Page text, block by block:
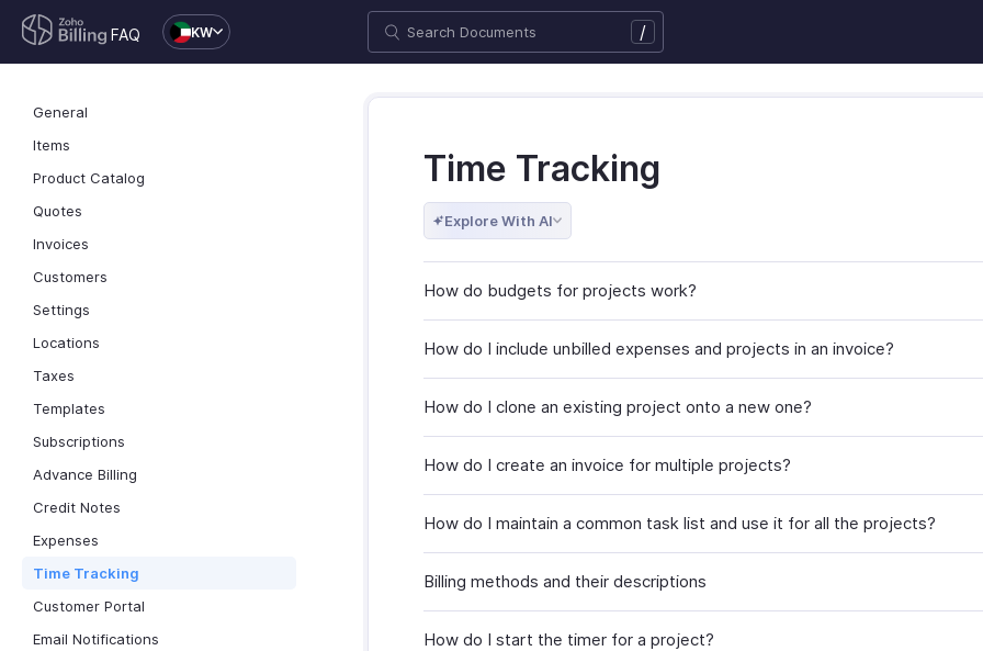
FAQ KW /
General
Items
Product Catalog
Quotes
Invoices
Customers
Settings
Locations
Taxes
Templates
Subscriptions
Advance Billing
Credit Notes
Expenses
Time Tracking
Customer Portal
Email Notifications
Time Tracking
Explore With AI
How do budgets for projects work?
How do I include unbilled expenses and projects in an invoice?
How do I clone an existing project onto a new one?
How do I create an invoice for multiple projects?
How do I maintain a common task list and use it for all the projects?
Billing methods and their descriptions
How do I start the timer for a project?